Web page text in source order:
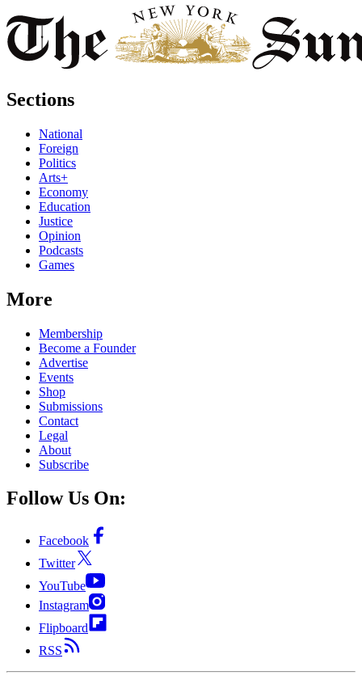
Sections
National
Foreign
Politics
Arts+
Economy
Education
Justice
Opinion
Podcasts
Games
More
Membership
Become a Founder
Advertise
Events
Shop
Submissions
Contact
Legal
About
Subscribe
Follow Us On:
Facebook
Twitter
YouTube
Instagram
Flipboard
RSS